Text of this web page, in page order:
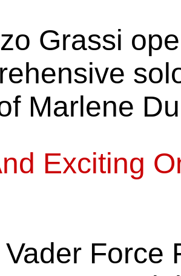
Grassi
Marlene
Exciting
Vader Force